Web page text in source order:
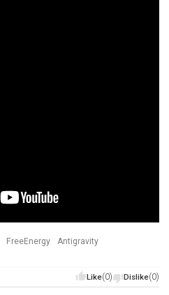
FreeEnergy
Antigravity
Like(0) Dislike(0)